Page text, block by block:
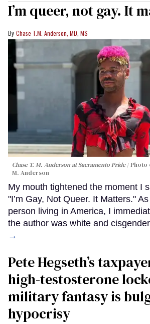
I’m queer, not gay. It
Chase T.M. Anderson, MD, MS
Chase T. M. Anderson at Sacramento Pride
Photo
M. Anderson
My mouth tightened the moment I
"I’m Gay, Not Queer. It Matters."
person living in America, I
the author was white and
→
Pete Hegseth’s
high-testosterone
military fantasy is
hypocrisy